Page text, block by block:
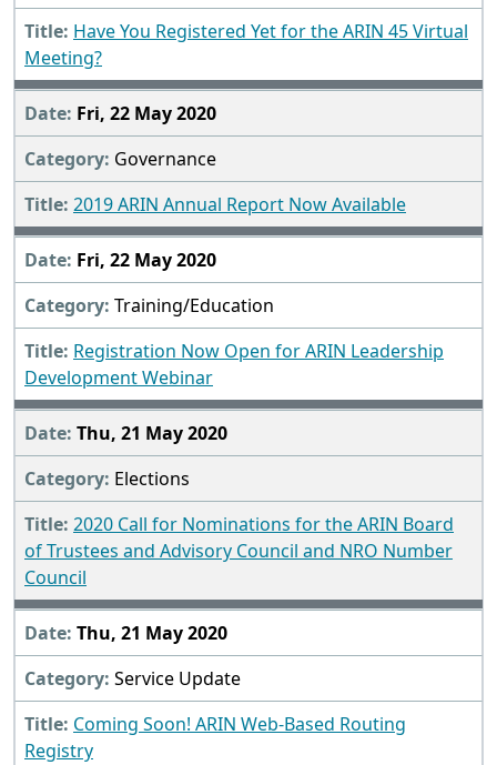
Have You Registered Yet for the ARIN 45 Virtual
Meeting?
Fri, 22 May 2020
Governance
2019 ARIN Annual Report Now Available
Fri, 22 May 2020
Training/Education
Registration Now Open for ARIN Leadership
Development Webinar
Thu, 21 May 2020
Elections
2020 Call for Nominations for the ARIN Board
of Trustees and Advisory Council and NRO Number
Council
Thu, 21 May 2020
Service Update
Coming Soon! ARIN Web-Based Routing
Registry